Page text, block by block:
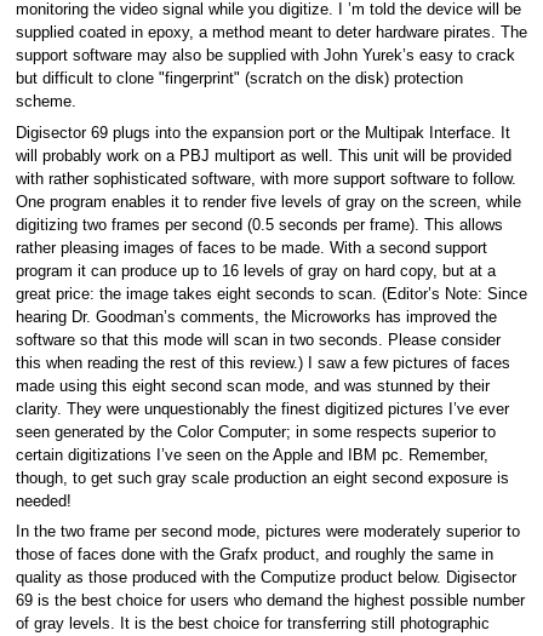
monitoring the video signal while you digitize. I ’m told the device will be
supplied coated in epoxy, a method meant to deter hardware pirates. The
support software may also be supplied with John Yurek’s easy to crack
but difficult to clone "fingerprint" (scratch on the disk) protection
scheme.
Digisector 69 plugs into the expansion port or the Multipak Interface. It
will probably work on a PBJ multiport as well. This unit will be provided
with rather sophisticated software, with more support software to follow.
One program enables it to render five levels of gray on the screen, while
digitizing two frames per second (0.5 seconds per frame). This allows
rather pleasing images of faces to be made. With a second support
program it can produce up to 16 levels of gray on hard copy, but at a
great price: the image takes eight seconds to scan. (Editor’s Note: Since
hearing Dr. Goodman’s comments, the Microworks has improved the
software so that this mode will scan in two seconds. Please consider
this when reading the rest of this review.) I saw a few pictures of faces
made using this eight second scan mode, and was stunned by their
clarity. They were unquestionably the finest digitized pictures I’ve ever
seen generated by the Color Computer; in some respects superior to
certain digitizations I’ve seen on the Apple and IBM pc. Remember,
though, to get such gray scale production an eight second exposure is
needed!
In the two frame per second mode, pictures were moderately superior to
those of faces done with the Grafx product, and roughly the same in
quality as those produced with the Computize product below. Digisector
69 is the best choice for users who demand the highest possible number
of gray levels. It is the best choice for transferring still photographic